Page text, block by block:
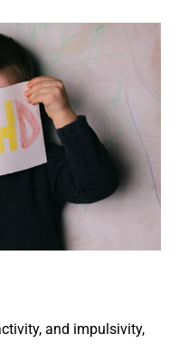
and impulsivity,